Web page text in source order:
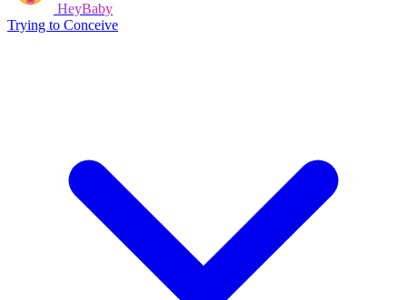
HeyBaby
Trying to Conceive